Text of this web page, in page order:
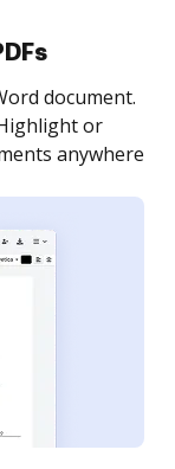
many people
order and get
completed.